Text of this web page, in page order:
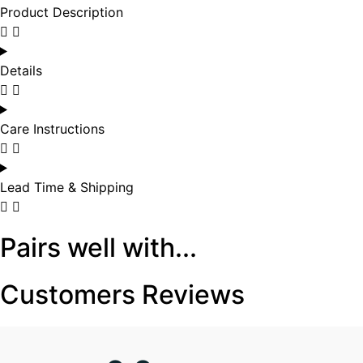
Product Description
Details
Care Instructions
Lead Time & Shipping
Pairs well with...
Customers Reviews